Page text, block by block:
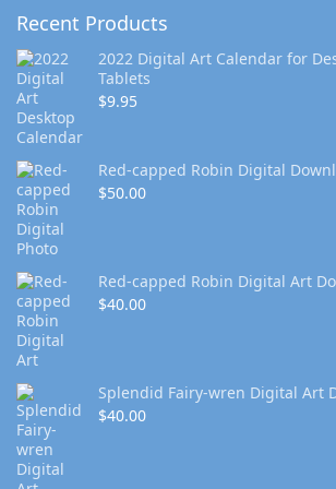
Recent Products
2022 Digital Art Calendar for
Tablets
$9.95
Red-capped Robin Digital
$50.00
Red-capped Robin Digital Art
$40.00
Splendid Fairy-wren Digital Art
$40.00